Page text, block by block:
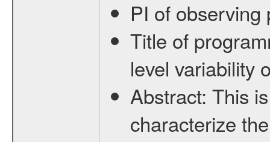
PI of
Title of
level variability
Abstract: This
characterize